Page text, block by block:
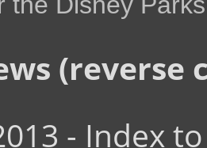
(reverse
- Index